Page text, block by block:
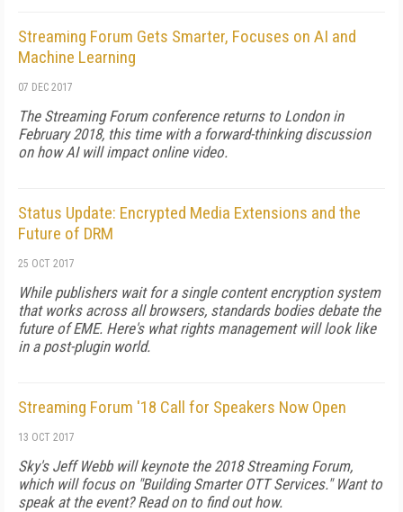
Streaming Forum Gets Smarter, Focuses on AI and
Machine Learning
07 DEC 2017
The Streaming Forum conference returns to London in
February 2018, this time with a forward-thinking discussion
on how AI will impact online video.
Status Update: Encrypted Media Extensions and the
Future of DRM
25 OCT 2017
While publishers wait for a single content encryption system
that works across all browsers, standards bodies debate the
future of EME. Here's what rights management will look like
in a post-plugin world.
Streaming Forum '18 Call for Speakers Now Open
13 OCT 2017
Sky's Jeff Webb will keynote the 2018 Streaming Forum,
which will focus on "Building Smarter OTT Services." Want to
speak at the event? Read on to find out how.